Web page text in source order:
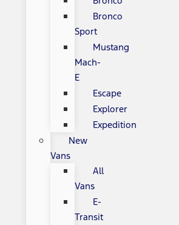
Bronco
Sport
Mustang
Mach-
E
Escape
Explorer
Expedition
New
Vans
All
Vans
E-
Transit